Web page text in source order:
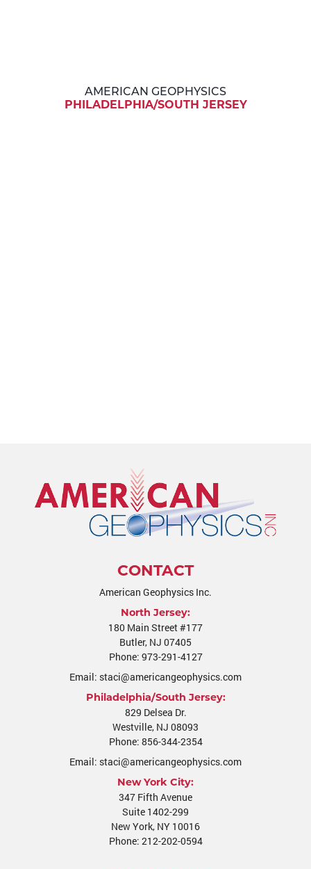
AMERICAN GEOPHYSICS
PHILADELPHIA/SOUTH JERSEY
CONTACT
American Geophysics Inc.
North Jersey:
180 Main Street #177
Butler, NJ 07405
Phone: 973-291-4127
Email: staci@americangeophysics.com
Philadelphia/South Jersey:
829 Delsea Dr.
Westville, NJ 08093
Phone: 856-344-2354
Email: staci@americangeophysics.com
New York City:
347 Fifth Avenue
Suite 1402-299
New York, NY 10016
Phone: 212-202-0594